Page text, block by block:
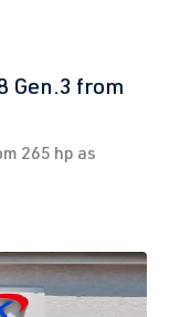
Gen.3 from
265 hp as